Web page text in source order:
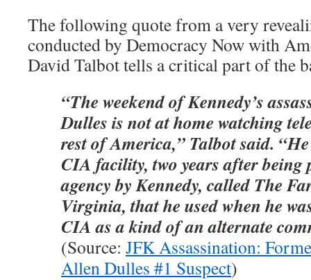
The following quote from a very
conducted by Democracy Now with
David Talbot tells a critical part of the
“The weekend of Kennedy’s
Dulles is not at home watching
rest of America,” Talbot said.
CIA facility, two years after being
agency by Kennedy, called The
Virginia, that he used when he
CIAas a kind of an alternate
(Source: JFK Assassination:
Allen Dulles #1 Suspect)